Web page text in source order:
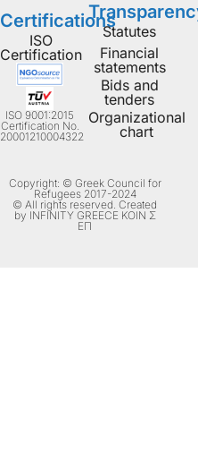
Certifications
ISO
Certification
ISO 9001:2015
Certification No.
20001210004322
Statutes
Financial
statements
Bids and
tenders
Organizational
chart
Copyright: © Greek Council for
Refugees 2017-2024
© All rights reserved. Created
by INFINITY GREECE ΚΟΙΝ Σ
ΕΠ